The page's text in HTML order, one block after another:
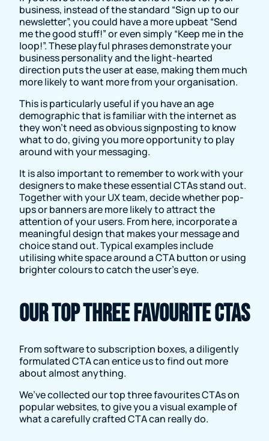
business, instead of the standard “Sign up to our
newsletter”, you could have a more upbeat “Send
me the good stuff!” or even simply “Keep me in the
loop!”. These playful phrases demonstrate your
business personality and the light-hearted
direction puts the user at ease, making them much
more likely to want more from your organisation.
This is particularly useful if you have an age
demographic that is familiar with the internet as
they won’t need as obvious signposting to know
what to do, giving you more opportunity to play
around with your messaging.
It is also important to remember to work with your
designers to make these essential CTAs stand out.
Together with your UX team, decide whether pop-
ups or banners are more likely to attract the
attention of your users. From here, incorporate a
meaningful design that makes your message and
choice stand out. Typical examples include
utilising white space around a CTA button or using
brighter colours to catch the user’s eye.
Our top three favourite CTAs
From software to subscription boxes, a diligently
formulated CTA can entice us to find out more
about almost anything.
We’ve collected our top three favourites CTAs on
popular websites, to give you a visual example of
what a carefully crafted CTA can really do.